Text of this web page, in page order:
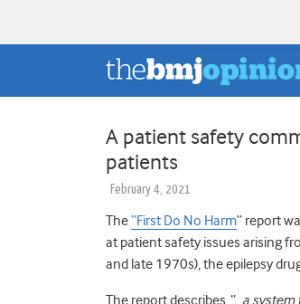
A patient safety
patients
February 4, 2021
The“First Do No Harm” report
at patient safety issues arising
and late 1970s), the epilepsy
The report describes “…a